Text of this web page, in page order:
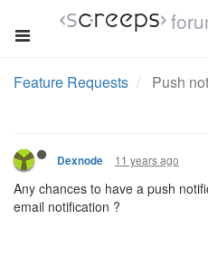
Feature Requests Push
Dexnode 11 years ago
Any chances to have a push
email notification ?